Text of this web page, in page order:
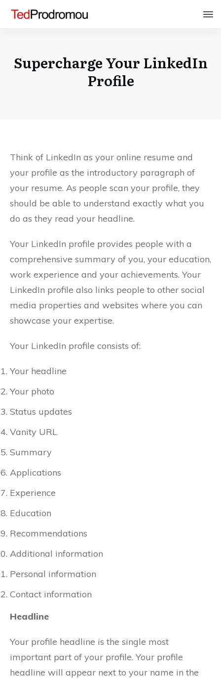
Supercharge Your LinkedIn
Profile
Think of LinkedIn as your online resume and
your profile as the introductory paragraph of
your resume. As people scan your profile, they
should be able to understand exactly what you
do as they read your headline.
Your LinkedIn profile provides people with a
comprehensive summary of you, your education,
work experience and your achievements. Your
LinkedIn profile also links people to other social
media properties and websites where you can
showcase your expertise.
Your LinkedIn profile consists of:
Your headline
Your photo
Status updates
Vanity URL
Summary
Applications
Experience
Education
Recommendations
Additional information
Personal information
Contact information
Headline
Your profile headline is the single most
important part of your profile. Your profile
headline will appear next to your name in the